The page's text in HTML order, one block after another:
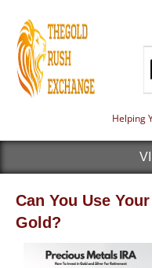
Helping
Can You Use
Gold?